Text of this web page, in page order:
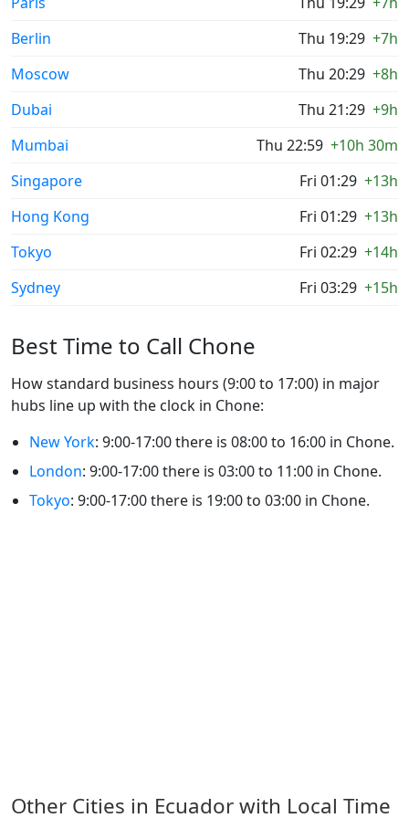
Berlin
Thu 19:29 +7h
Moscow
Thu 20:29 +8h
Dubai
Thu 21:29 +9h
Mumbai
Thu 22:59 +10h 30m
Singapore
Fri 01:29 +13h
Hong Kong
Fri 01:29 +13h
Tokyo
Fri 02:29 +14h
Sydney
Fri 03:29 +15h
Best Time to Call Chone
How standard business hours (9:00 to 17:00) in major
hubs line up with the clock in Chone:
New York: 9:00-17:00 there is 08:00 to 16:00 in Chone.
London: 9:00-17:00 there is 03:00 to 11:00 in Chone.
Tokyo: 9:00-17:00 there is 19:00 to 03:00 in Chone.
Other Cities in Ecuador with Local Time